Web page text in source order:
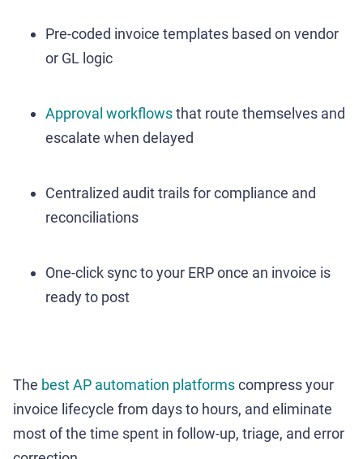
Pre-coded invoice templates based on vendor
or GL logic
Approval workflowsthat route themselves and
escalate when delayed
Centralized audit trails for compliance and
reconciliations
One-click sync to your ERP once an invoice is
ready to post
The best AP automation platformscompress your
invoice lifecycle from days to hours, and eliminate
most of the time spent in follow-up, triage, and error